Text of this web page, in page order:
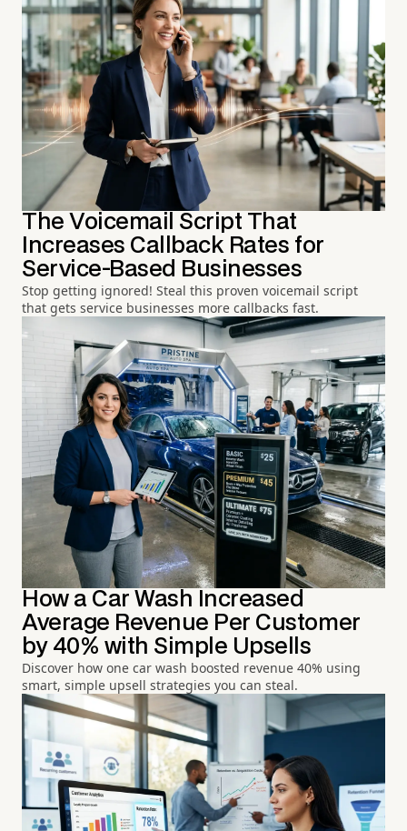
The Voicemail Script That
Increases Callback Rates for
Service-Based Businesses
Stop getting ignored! Steal this proven voicemail script
that gets service businesses more callbacks fast.
How a Car Wash Increased
Average Revenue Per Customer
by 40% with Simple Upsells
Discover how one car wash boosted revenue 40% using
smart, simple upsell strategies you can steal.